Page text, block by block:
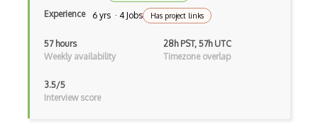
Experience 6 yrs · 4 Jobs Has project links
57 hours
Weekly availability
28h PST, 57h UTC
Timezone overlap
3.5/5
Interview score